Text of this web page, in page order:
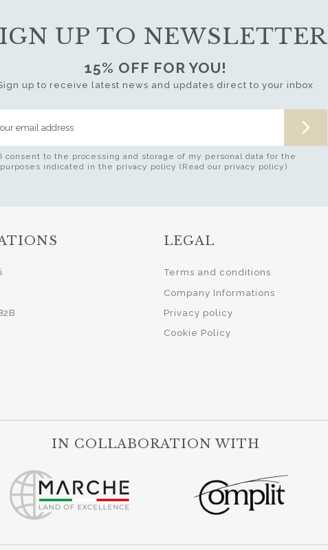
UP TO NEWSLETTER
15% OFF FOR YOU!
up to receive latest news and updates direct to your inbox
I consent to the processing and storage of my personal data for the
purposes indicated in the privacy policy (Read our privacy policy)
LEGAL
Terms and conditions
Company Informations
Privacy policy
Cookie Policy
IN COLLABORATION WITH